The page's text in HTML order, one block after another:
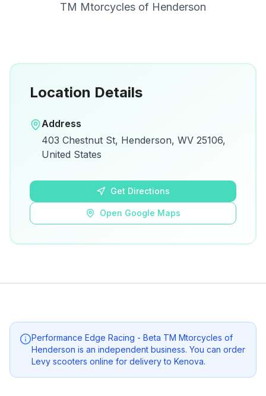
TM Mtorcycles of Henderson
View on Google Maps for directions and
Location Details
Address
403 Chestnut St, Henderson, WV 25106,
United States
Get Directions
Open Google Maps
Performance Edge Racing - Beta TM Mtorcycles of
Henderson is an independent business. You can order
Levy scooters online for delivery to Kenova.